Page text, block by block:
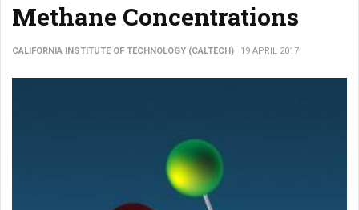
Methane Concentrations
CALIFORNIA INSTITUTE OF TECHNOLOGY (CALTECH) 19 APRIL 2017